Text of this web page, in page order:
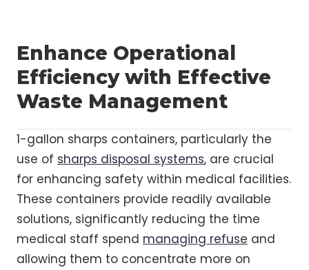
Enhance Operational
Efficiency with Effective
Waste Management
1-gallon sharps containers, particularly the
use of sharps disposal systems, are crucial
for enhancing safety within medical facilities.
These containers provide readily available
solutions, significantly reducing the time
medical staff spend managing refuse and
allowing them to concentrate more on